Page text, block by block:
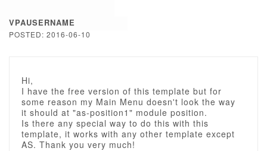
VPAUSERNAME
POSTED: 2016-06-10
Hi,
I have the free version of this template but for
some reason my Main Menu doesn't look the way
it should at "as-position1" module position.
Is there any special way to do this with this
template, it works with any other template except
AS. Thank you very much!